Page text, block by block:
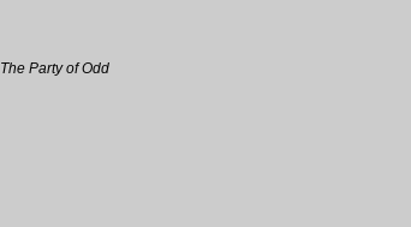
The Party of Odd